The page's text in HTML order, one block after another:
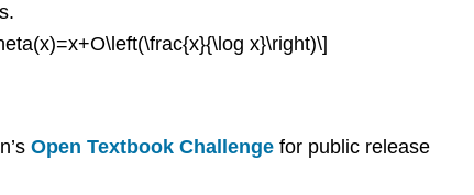
x}\right)\]
Open Textbook Challengefor public release